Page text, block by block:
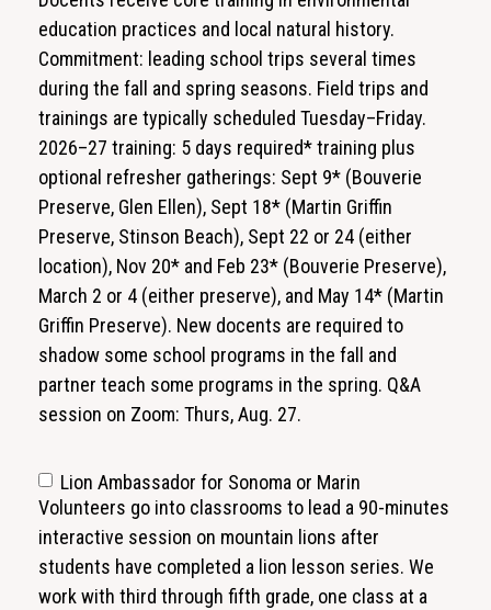
education practices and local natural history.
Commitment: leading school trips several times
during the fall and spring seasons. Field trips and
trainings are typically scheduled Tuesday–Friday.
2026–27 training: 5 days required* training plus
optional refresher gatherings: Sept 9* (Bouverie
Preserve, Glen Ellen), Sept 18* (Martin Griffin
Preserve, Stinson Beach), Sept 22 or 24 (either
location), Nov 20* and Feb 23* (Bouverie Preserve),
March 2 or 4 (either preserve), and May 14* (Martin
Griffin Preserve). New docents are required to
shadow some school programs in the fall and
partner teach some programs in the spring. Q&A
session on Zoom: Thurs, Aug. 27.
Lion Ambassador for Sonoma or Marin
Volunteers go into classrooms to lead a 90-minutes
interactive session on mountain lions after
students have completed a lion lesson series. We
work with third through fifth grade, one class at a